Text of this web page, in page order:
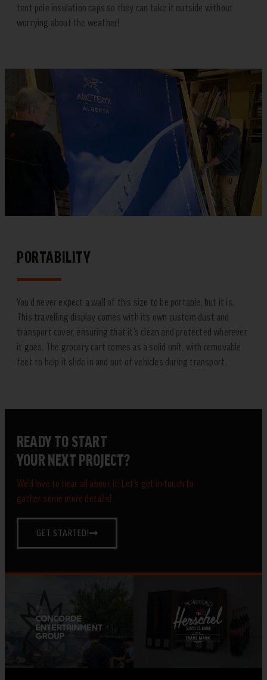
tent pole insulation caps so they can take it outside without
worrying about the weather!
PORTABILITY
You’d never expect a wall of this size to be portable, but it is.
This travelling display comes with its own custom dust and
transport cover, ensuring that it’s clean and protected wherever
it goes. The grocery cart comes as a solid unit, with removable
feet to help it slide in and out of vehicles during transport.
READY TO START
YOUR NEXT PROJECT?
We’d love to hear all about it! Let’s get in touch to
gather some more details!
GET STARTED!